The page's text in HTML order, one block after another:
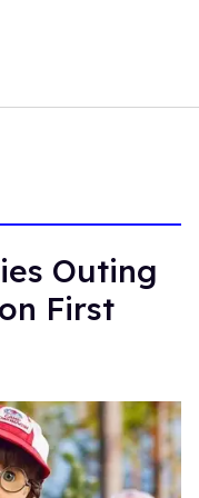
Outing
First